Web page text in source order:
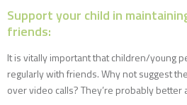
Support your child in
friends:
It is vitally important that children/young
regularly with friends. Why not suggest
over video calls? They’re probably better